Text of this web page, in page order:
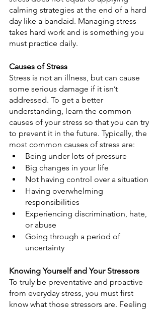
calming strategies at the end of a hard
day like a bandaid. Managing stress
takes hard work and is something you
must practice daily.
Causes of Stress
Stress is not an illness, but can cause
some serious damage if it isn’t
addressed. To get a better
understanding, learn the common
causes of your stress so that you can try
to prevent it in the future. Typically, the
most common causes of stress are:
Being under lots of pressure
Big changes in your life
Not having control over a situation
Having overwhelming
responsibilities
Experiencing discrimination, hate,
or abuse
Going through a period of
uncertainty
Knowing Yourself and Your Stressors
To truly be preventative and proactive
from everyday stress, you must first
know what those stressors are. Feeling